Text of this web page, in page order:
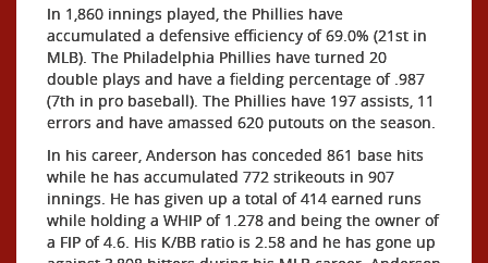
In 1,860 innings played, the Phillies have
accumulated a defensive efficiency of 69.0% (21st in
MLB). The Philadelphia Phillies have turned 20
double plays and have a fielding percentage of .987
(7th in pro baseball). The Phillies have 197 assists, 11
errors and have amassed 620 putouts on the season.
In his career, Anderson has conceded 861 base hits
while he has accumulated 772 strikeouts in 907
innings. He has given up a total of 414 earned runs
while holding a WHIP of 1.278 and being the owner of
a FIP of 4.6. His K/BB ratio is 2.58 and he has gone up